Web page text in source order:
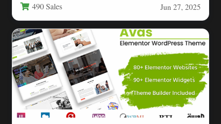
490 Sales Jun 27, 2025